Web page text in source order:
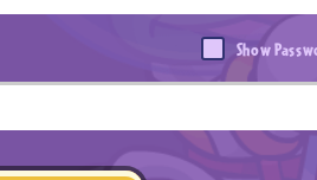
Show